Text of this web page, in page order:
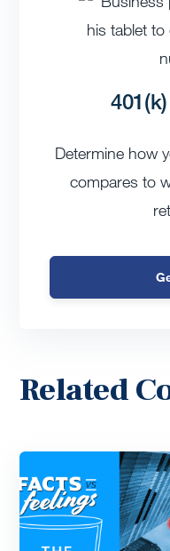
Determine how
compares to
Related